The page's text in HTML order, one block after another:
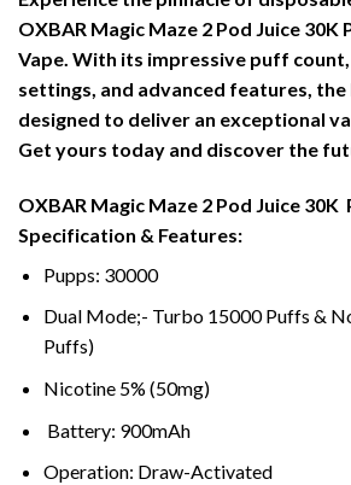
OXBAR Magic Maze 2 Pod Juice
Vape. With its impressive puff
settings, and advanced features, the
designed to deliver an exceptional
Get yours today and discover the
OXBAR Magic Maze 2 Pod Juice
Specification & Features:
Pupps: 30000
Dual Mode;- Turbo 15000 Puffs &
Puffs)
Nicotine 5% (50mg)
Battery: 900mAh
Operation: Draw-Activated